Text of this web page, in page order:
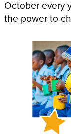
October every
the power to